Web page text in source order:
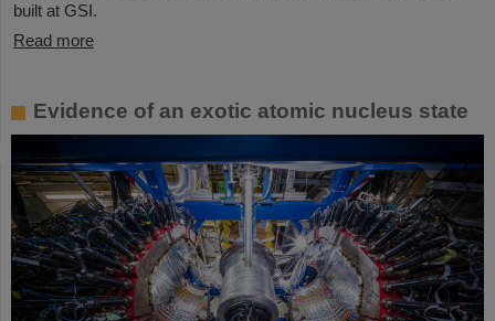
built at GSI.
Read more
Evidence of an exotic atomic nucleus state